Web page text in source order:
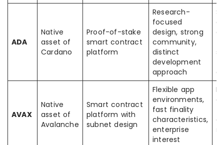
ADA
Native
asset of
Cardano
Proof-of-stake
smart contract
platform
Research-
focused
design, strong
community,
distinct
development
approach
AVAX
Native
asset of
Avalanche
Smart contract
platform with
subnet design
Flexible app
environments,
fast finality
characteristics,
enterprise
interest